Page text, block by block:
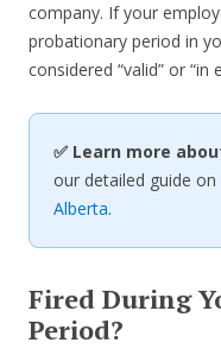
company. If your
probationary period in
considered “valid” or “in
✅ Learn more
our detailed guide on
Alberta.
Fired During
Period?